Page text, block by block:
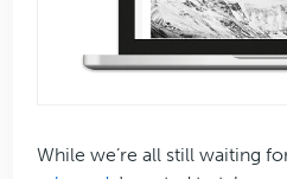
While we’re all still waiting